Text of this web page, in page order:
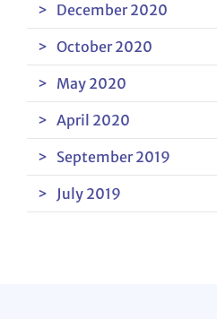
December 2020
October 2020
May 2020
April 2020
September 2019
July 2019